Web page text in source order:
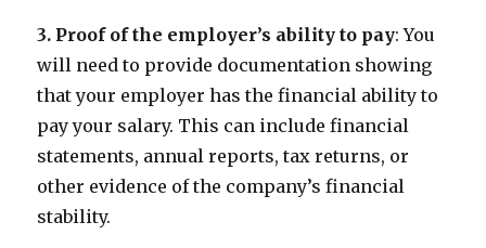
3. Proof of the employer’s ability to pay: You
will need to provide documentation showing
that your employer has the financial ability to
pay your salary. This can include financial
statements, annual reports, tax returns, or
other evidence of the company’s financial
stability.